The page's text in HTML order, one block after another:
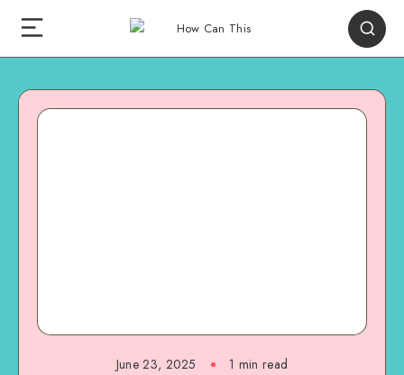
June 23, 2025 1 min read